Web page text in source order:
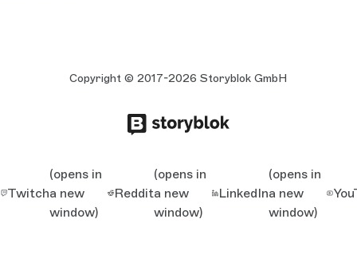
Copyright © 2017-2026 Storyblok GmbH
Twitch
(opens in
a new
window)
Reddit
(opens in
a new
window)
LinkedIn
(opens in
a new
window)